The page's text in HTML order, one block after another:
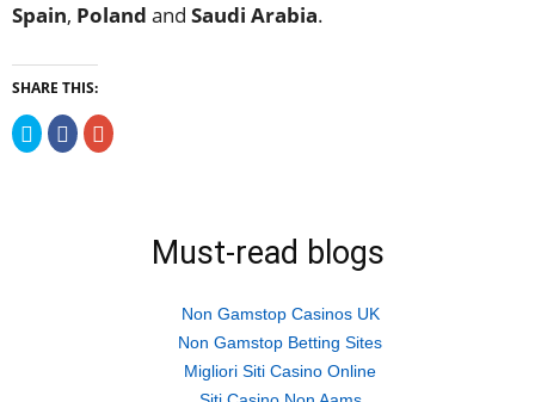
Spain, Poland and Saudi Arabia.
SHARE THIS:
Click
to
share
Click
to
share
Click
to
window)Must-read blogs
Non Gamstop Casinos UK
Non Gamstop Betting Sites
Migliori Siti Casino Online